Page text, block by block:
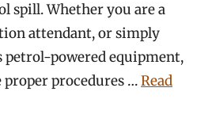
spill. Whether you are a
attendant, or simply
petrol-powered equipment,
procedures …Read